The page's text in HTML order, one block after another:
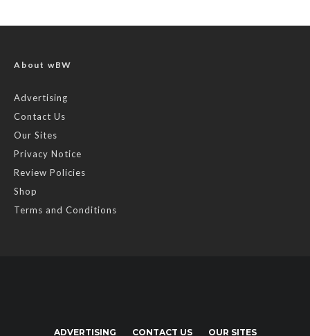
About wBW
Advertising
Contact Us
Our Sites
Privacy Notice
Review Policies
Shop
Terms and Conditions
ADVERTISING CONTACT US OUR SITES